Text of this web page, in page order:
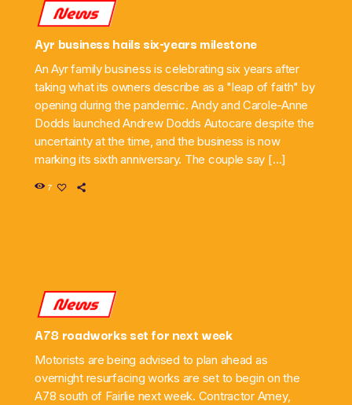
News
Ayr business hails six-years milestone
An Ayr family business is celebrating six years after
taking what its owners describe as a "leap of faith" by
opening during the pandemic. Andy and Carole-Anne
Dodds launched Andrew Dodds Autocare despite the
uncertainty at the time, and the business is now
marking its sixth anniversary. The couple say […]
7
News
A78 roadworks set for next week
Motorists are being advised to plan ahead as
overnight resurfacing works are set to begin on the
A78 south of Fairlie next week. Contractor Amey,